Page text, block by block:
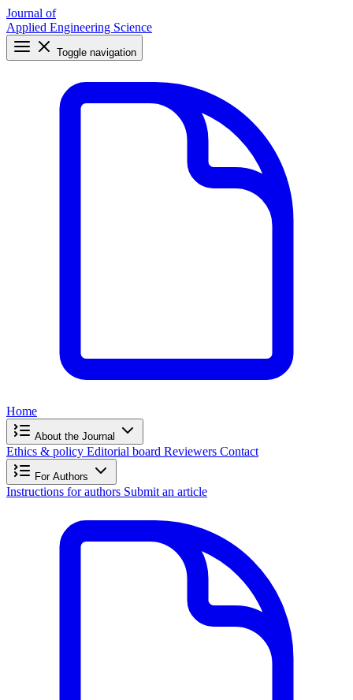
Journal of
Applied Engineering Science
Toggle navigation
Home
About the Journal
Ethics & policy Editorial board Reviewers Contact
For Authors
Instructions for authors Submit an article